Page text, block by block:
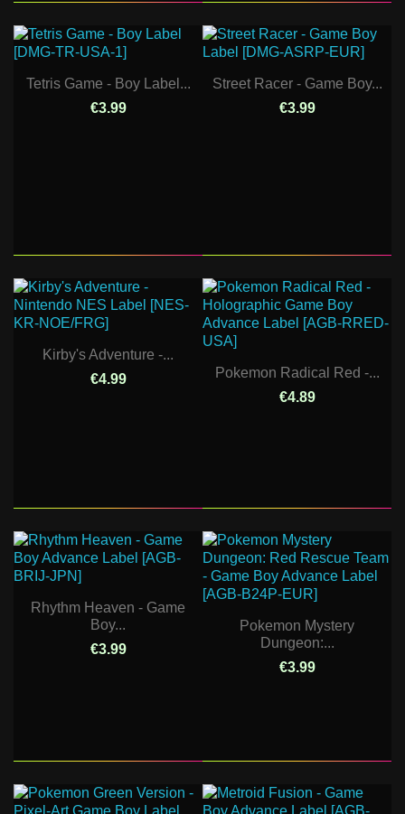
Tetris Game - Boy Label...
€3.99
Street Racer - Game Boy...
€3.99
Kirby's Adventure -...
€4.99
Pokemon Radical Red -...
€4.89
Rhythm Heaven - Game
Boy...
€3.99
Pokemon Mystery
Dungeon:...
€3.99